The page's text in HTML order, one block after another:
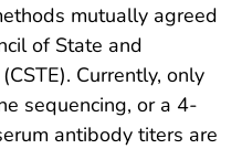
mutually agreed
of State and
Currently, only
sequencing, or a 4-
antibody titers are